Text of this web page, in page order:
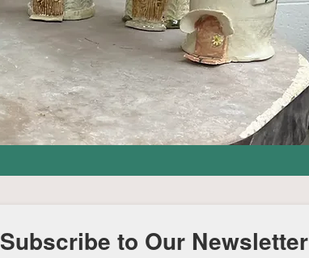
Subscribe to Our Newsletter